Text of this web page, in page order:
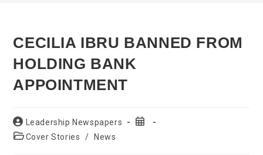
CECILIA IBRU BANNED FROM
HOLDING BANK
APPOINTMENT
Post
author:
Leadership Newspapers
Post
PostCover Stories / News